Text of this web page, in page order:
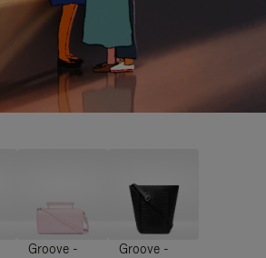
Groove -
Groove -